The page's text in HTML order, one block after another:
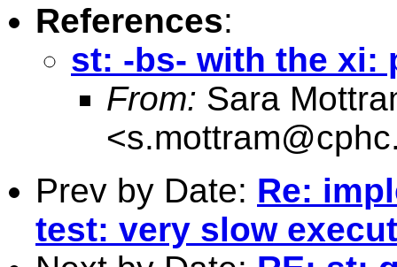
References:
st: -bs- with the xi:
From: Sara
<
Prev by Date: Re:
test: very slow